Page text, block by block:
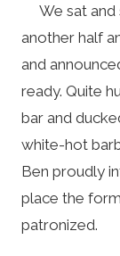
We sat and
another half
and
ready. Quite
bar and
white-hot
Ben proudly
place the
patronized.